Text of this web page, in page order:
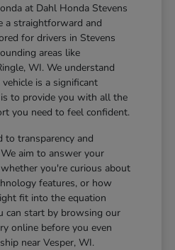
at Dahl Honda Stevens
a straightforward and
for drivers in Stevens
areas like
WI. We understand
is a significant
to provide you with all the
you need to feel confident.
to transparency and
aim to answer your
you're curious about
features, or how
fit into the equation
can start by browsing our
online before you even
near Vesper, WI.